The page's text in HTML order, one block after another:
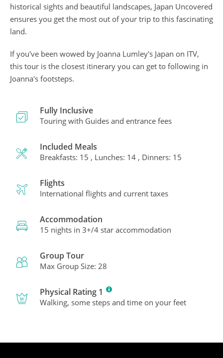
historical sights and beautiful landscapes, Japan Uncovered
ensures you get the most out of your trip to this fascinating
land.
If you've been wowed by Joanna Lumley's Japan on ITV,
this tour is the closest itinerary you can get to following in
Joanna's footsteps.
Fully Inclusive
Touring with Guides and entrance fees
Included Meals
Breakfasts: 15 , Lunches: 14 , Dinners: 15
Flights
International flights and current taxes
Accommodation
15 nights in 3+/4 star accommodation
Group Tour
Max Group Size: 28
Physical Rating 1
Walking, some steps and time on your feet